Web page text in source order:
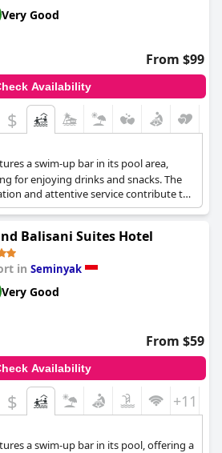
Very Good
From $99
Availability
$
a swim-up bar in its pool area,
for enjoying drinks and snacks. The
and attentive service contribute to
Balisani Suites Hotel
in Seminyak
Very Good
From $59
Availability
$ +11
a swim-up bar in its pool, offering a